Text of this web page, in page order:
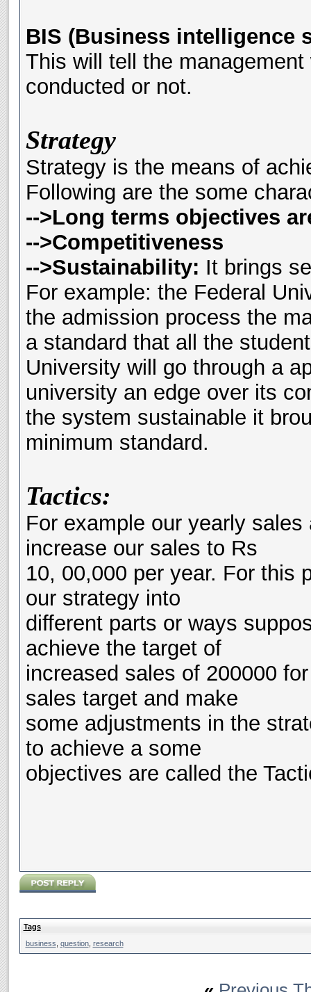
BIS (Business intelligence
This will tell the
conducted or not.
Strategy
Strategy is the means of
Following are the some
-->Long terms objectives
-->Competitiveness
-->Sustainability: It brings
For example: the Federal
the admission process the
a standard that all the
University will go through a
university an edge over its
the system sustainable it
minimum standard.
Tactics:
For example our yearly
increase our sales to Rs
10, 00,000 per year. For this
our strategy into
different parts or ways
achieve the target of
increased sales of 200000
sales target and make
some adjustments in the
to achieve a some
objectives are called the
Tags
business question, research